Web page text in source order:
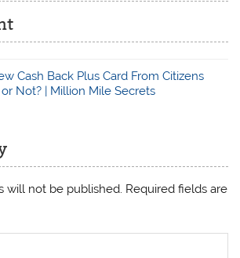
Cash Back Plus Card From Citizens
Not? | Million Mile Secrets
will not be published. Required fields are